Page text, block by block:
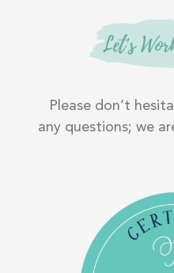
Let's
Please don’t
any questions; we